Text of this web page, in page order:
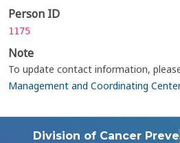
Person ID
1175
Note
To update contact information,
Management and Coordinating
Division of Cancer